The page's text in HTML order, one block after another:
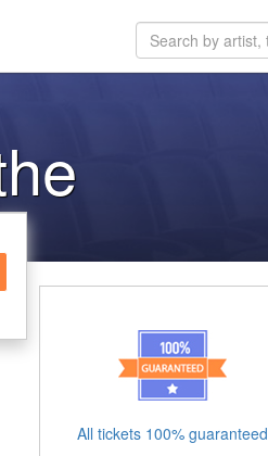
All tickets 100% guaranteed